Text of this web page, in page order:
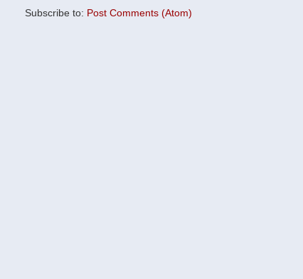
Subscribe to: Post Comments (Atom)